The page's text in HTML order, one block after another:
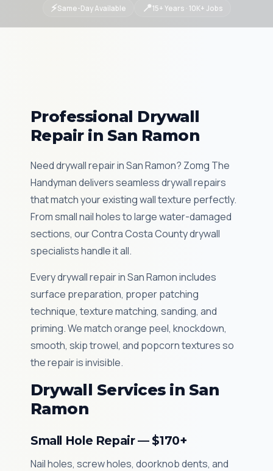
⚡Same-Day Available 📍15+ Years · 10K+ Jobs
Professional Drywall
Repair in San Ramon
Need drywall repair in San Ramon? Zomg The
Handyman delivers seamless drywall repairs
that match your existing wall texture perfectly.
From small nail holes to large water-damaged
sections, our Contra Costa County drywall
specialists handle it all.
Every drywall repair in San Ramon includes
surface preparation, proper patching
technique, texture matching, sanding, and
priming. We match orange peel, knockdown,
smooth, skip trowel, and popcorn textures so
the repair is invisible.
Drywall Services in San
Ramon
Small Hole Repair — $170+
Nail holes, screw holes, doorknob dents, and